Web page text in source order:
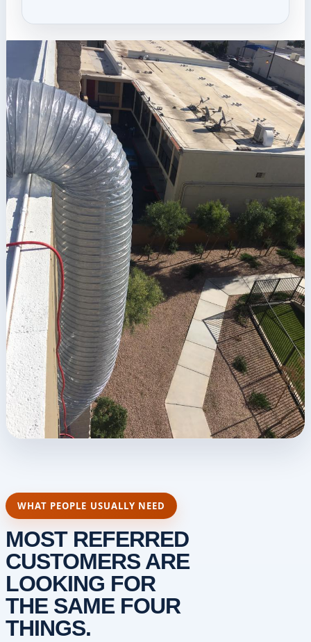
WHAT PEOPLE USUALLY NEED
MOST REFERRED
CUSTOMERS ARE
LOOKING FOR
THE SAME FOUR
THINGS.